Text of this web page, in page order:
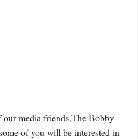
media friends,The Bobby
of you will be interested in